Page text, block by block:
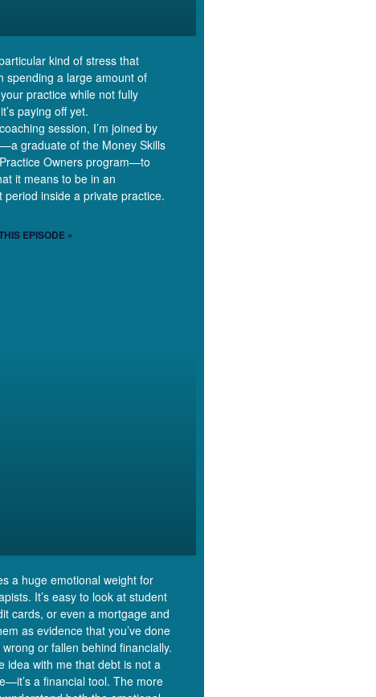
kind of stress that
spending a large amount of
practice while not fully
paying off yet.
session, I’m joined by
graduate of the Money Skills
Owners program—to
it means to be in an
period inside a private practice.
EPISODE »
a huge emotional weight for
It’s easy to look at student
cards, or even a mortgage and
as evidence that you’ve done
or fallen behind financially.
idea with me that debt is not a
a financial tool. The more